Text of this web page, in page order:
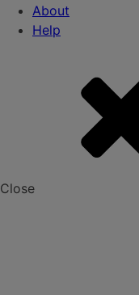
About
Help
Close